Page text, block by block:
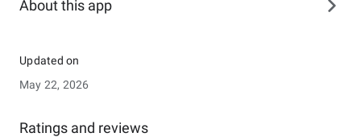
About this app
Updated on
May 22, 2026
Ratings and reviews